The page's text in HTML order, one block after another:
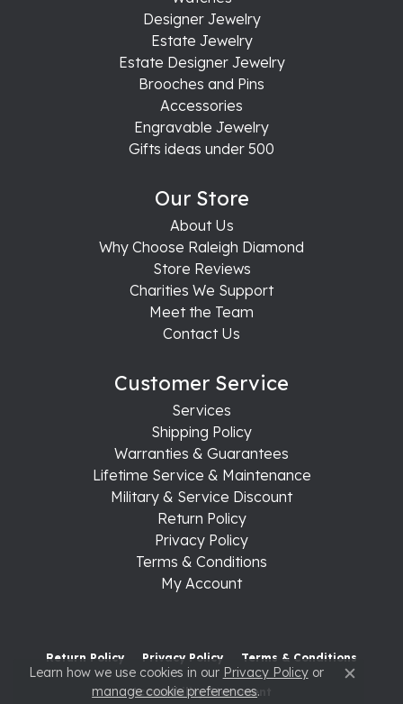
Designer Jewelry
Estate Jewelry
Estate Designer Jewelry
Brooches and Pins
Accessories
Engravable Jewelry
Gifts ideas under 500
Our Store
About Us
Why Choose Raleigh Diamond
Store Reviews
Charities We Support
Meet the Team
Contact Us
Customer Service
Services
Shipping Policy
Warranties & Guarantees
Lifetime Service & Maintenance
Military & Service Discount
Return Policy
Privacy Policy
Terms & Conditions
My Account
Return Policy Privacy Policy Terms & Conditions
Accessibility Statement
Learn how we use cookies in our Privacy Policyor
manage cookie preferences. Close